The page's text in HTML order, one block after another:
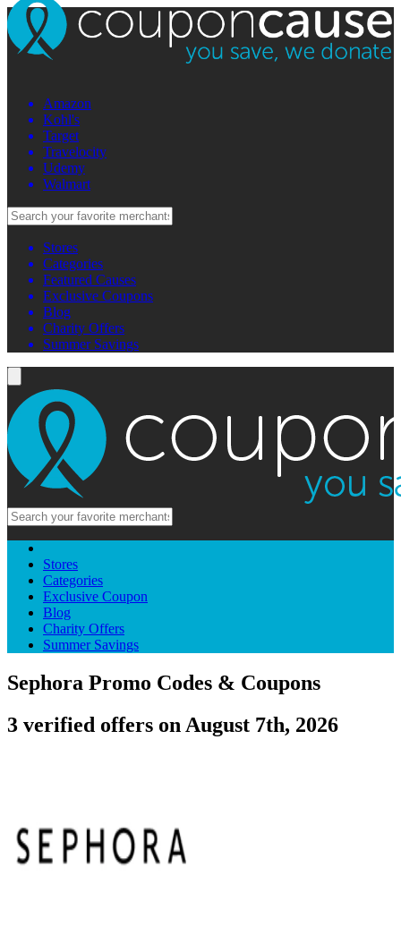
Amazon
Kohl's
Target
Travelocity
Udemy
Walmart
Stores
Categories
Featured Causes
Exclusive Coupons
Blog
Charity Offers
Summer Savings
Stores
Categories
Exclusive Coupon
Blog
Charity Offers
Summer Savings
Sephora Promo Codes & Coupons
3 verified offers on August 7th, 2026